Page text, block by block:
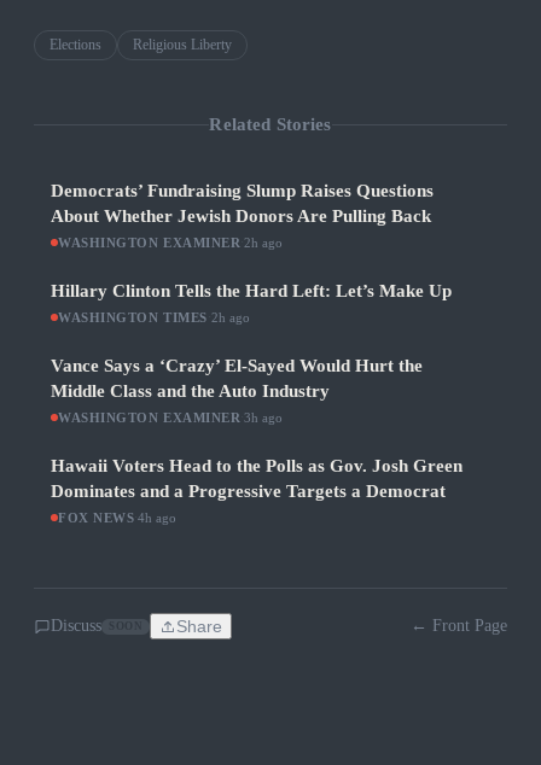
Elections Religious Liberty
Related Stories
Democrats’ Fundraising Slump Raises Questions
About Whether Jewish Donors Are Pulling Back
WASHINGTON EXAMINER 2h ago
Hillary Clinton Tells the Hard Left: Let’s Make Up
WASHINGTON TIMES 2h ago
Vance Says a ‘Crazy’ El-Sayed Would Hurt the
Middle Class and the Auto Industry
WASHINGTON EXAMINER ·3h ago
Hawaii Voters Head to the Polls as Gov. Josh Green
Dominates and a Progressive Targets a Democrat
FOX NEWS ·4h ago
Discuss Share ← Front Page